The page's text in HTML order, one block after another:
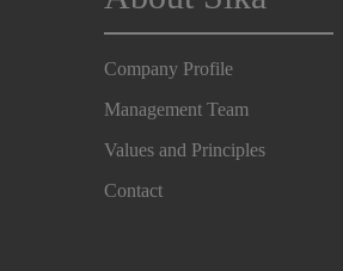
Company Profile
Management Team
Values and Principles
Contact